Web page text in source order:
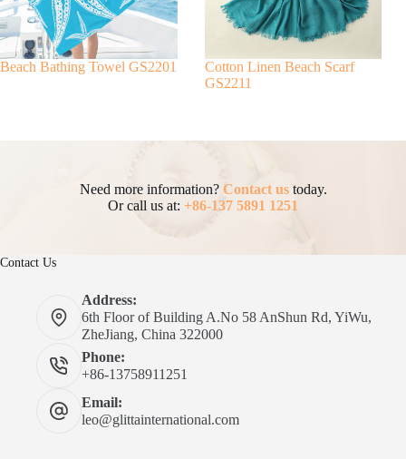
Beach Bathing Towel GS2201
Cotton Linen Beach Scarf
GS2211
Need more information? Contact ustoday.
Or call us at: +86-137 5891 1251
Contact Us
Address:
6th Floor of Building A.No 58 AnShun Rd, YiWu,
ZheJiang, China 322000
Phone:
+86-13758911251
Email:
leo@glittainternational.com